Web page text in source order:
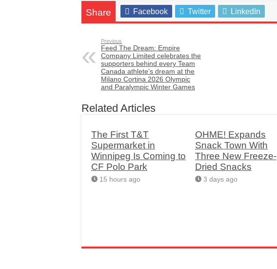
Share Facebook Twitter LinkedIn
Previous
Feed The Dream: Empire
Company Limited celebrates the
supporters behind every Team
Canada athlete’s dream at the
Milano Cortina 2026 Olympic
and Paralympic Winter Games
Related Articles
The First T&T
Supermarket in
Winnipeg Is Coming to
CF Polo Park
15 hours ago
OHME! Expands
Snack Town With
Three New Freeze-
Dried Snacks
3 days ago